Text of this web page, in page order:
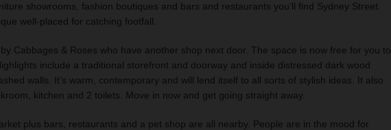
showrooms, fashion boutiques and bars and restaurants you’ll find Sydney Street.
well-placed for catching footfall.
Cabbages & Roses who have another shop next door. The space is now free for you to
include a traditional storefront and doorway and inside distressed dark wood
walls. It’s warm, contemporary and will lend itself to all sorts of stylish ideas. It also
kitchen and 2 toilets. Move in now and get going straight away.
plus bars, restaurants and a pet shop are all nearby. People are in the mood for